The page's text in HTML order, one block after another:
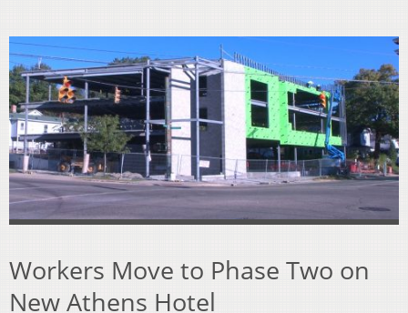
Workers Move to Phase Two on
New Athens Hotel